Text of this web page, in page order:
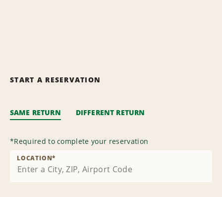
START A RESERVATION
SAME RETURN DIFFERENT RETURN
*Required to complete your reservation
LOCATION*